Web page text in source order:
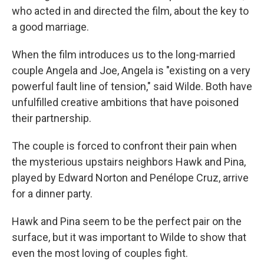
who acted in and directed the film, about the key to
a good marriage.
When the film introduces us to the long-married
couple Angela and Joe, Angela is "existing on a very
powerful fault line of tension," said Wilde. Both have
unfulfilled creative ambitions that have poisoned
their partnership.
The couple is forced to confront their pain when
the mysterious upstairs neighbors Hawk and Pina,
played by Edward Norton and Penélope Cruz, arrive
for a dinner party.
Hawk and Pina seem to be the perfect pair on the
surface, but it was important to Wilde to show that
even the most loving of couples fight.